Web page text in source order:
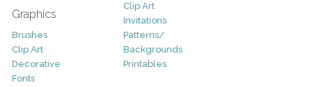
Graphics
Brushes
Clip Art
Decorative
Fonts
Clip Art
Invitations
Patterns/
Backgrounds
Printables